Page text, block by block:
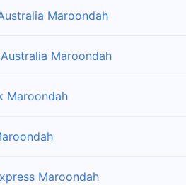
Maroondah
Maroondah
Maroondah
Maroondah